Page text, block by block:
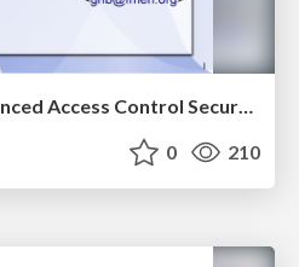
Implementing an Advanced Access Control Security Model on Linux
0 210